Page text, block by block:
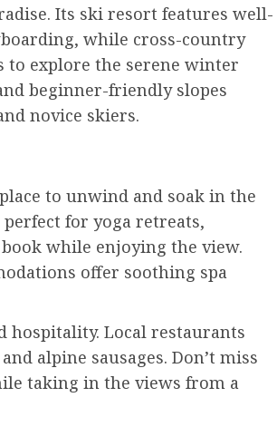
Its ski resort features well-
while cross-country
explore the serene winter
beginner-friendly slopes
novice skiers.
to unwind and soak in the
for yoga retreats,
while enjoying the view.
offer soothing spa
hospitality. Local restaurants
alpine sausages. Don’t miss
taking in the views from a